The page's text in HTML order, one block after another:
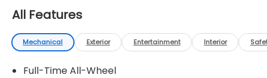
All Features
Mechanical Exterior Entertainment Interior
Full-Time All-Wheel